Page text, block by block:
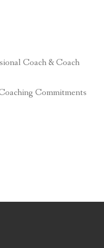
Coach & Coach
Commitments